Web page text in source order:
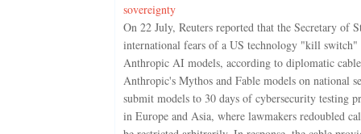
sovereignty
On 22 July, Reuters reported that the Secretary of
international fears of a US technology "kill switch"
Anthropic AI models, according to diplomatic
Anthropic's Mythos and Fable models on national
submit models to 30 days of cybersecurity testing
in Europe and Asia, where lawmakers redoubled